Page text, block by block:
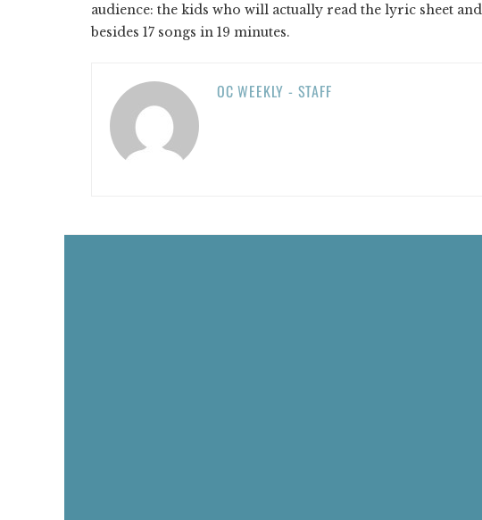
audience: the kids who will actually read the lyric sheet
besides 17 songs in 19 minutes.
OC WEEKLY - STAFF